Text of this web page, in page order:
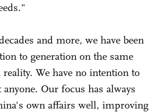
and more, we have been
to generation on the same
We have no intention to
Our focus has always
own affairs well, improving